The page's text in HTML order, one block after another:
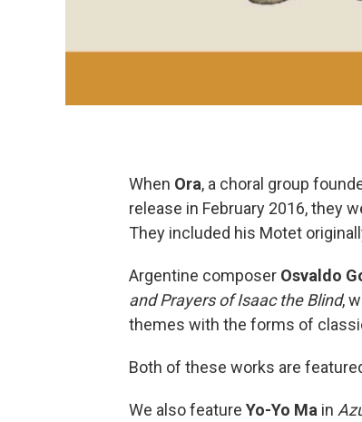
When Ora, a choral group
release in February 2016, they
They included his Motet
Argentine composer Osvaldo
and Prayers of Isaac the Blind,
themes with the forms of
Both of these works are
We also feature Yo-Yo Ma in